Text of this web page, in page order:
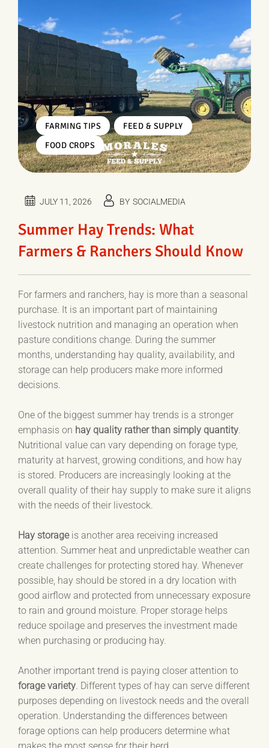
FARMING TIPS , FEED & SUPPLY ,
FOOD CROPS
JULY 11, 2026 BY SOCIALMEDIA
Summer Hay Trends: What
Farmers & Ranchers Should Know
For farmers and ranchers, hay is more than a seasonal
purchase. It is an important part of maintaining
livestock nutrition and managing an operation when
pasture conditions change. During the summer
months, understanding hay quality, availability, and
storage can help producers make more informed
decisions.
One of the biggest summer hay trends is a stronger
emphasis on hay quality rather than simply quantity.
Nutritional value can vary depending on forage type,
maturity at harvest, growing conditions, and how hay
is stored. Producers are increasingly looking at the
overall quality of their hay supply to make sure it aligns
with the needs of their livestock.
Hay storageis another area receiving increased
attention. Summer heat and unpredictable weather can
create challenges for protecting stored hay. Whenever
possible, hay should be stored in a dry location with
good airflow and protected from unnecessary exposure
to rain and ground moisture. Proper storage helps
reduce spoilage and preserves the investment made
when purchasing or producing hay.
Another important trend is paying closer attention to
forage variety. Different types of hay can serve different
purposes depending on livestock needs and the overall
operation. Understanding the differences between
forage options can help producers determine what